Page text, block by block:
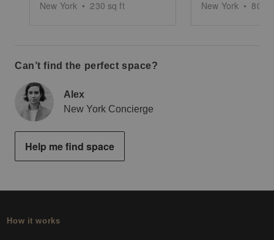
New York • 230 sq ft New York • 800
Can’t find the perfect space?
Alex
New York Concierge
Help me find space
How it works